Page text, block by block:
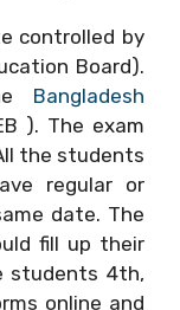
controlled by
Board).
Bangladesh
). The exam
the students
regular or
date. The
fill up their
students 4th,
online and